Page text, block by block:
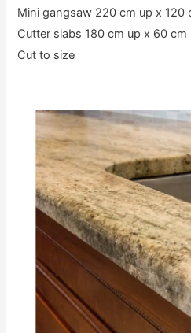
Mini gangsaw 220 cm up x 120
Cutter slabs 180 cm up x 60 cm
Cut to size